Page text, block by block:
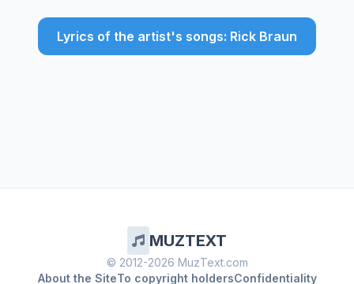
Lyrics of the artist's songs: Rick Braun
MUZTEXT
© 2012-2026 MuzText.com
About the SiteTo copyright holdersConfidentiality